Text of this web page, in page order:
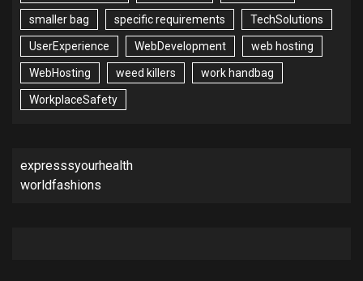
smaller bag specific requirements TechSolutions
UserExperience WebDevelopment web hosting
WebHosting weed killers work handbag
WorkplaceSafety
expresssyourhealth
worldfashions